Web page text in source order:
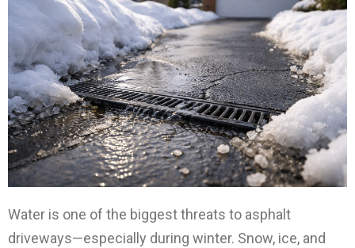
Water is one of the biggest threats to asphalt
driveways—especially during winter. Snow, ice, and